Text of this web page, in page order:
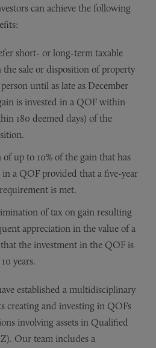
can achieve the following
short- or long-term taxable
the sale or disposition of property
until as late as December
is invested in a QOF within
180 deemed days) of the
up to 10% of the gain that has
in a QOF provided that a five-year
is met.
of tax on gain resulting
appreciation in the value of a
the investment in the QOF is
years.
established a multidisciplinary
creating and investing in QOFs
involving assets in Qualified
Our team includes a